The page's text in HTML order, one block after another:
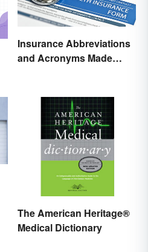
Insurance Abbreviations
and Acronyms Made
The American Heritage®
Medical Dictionary